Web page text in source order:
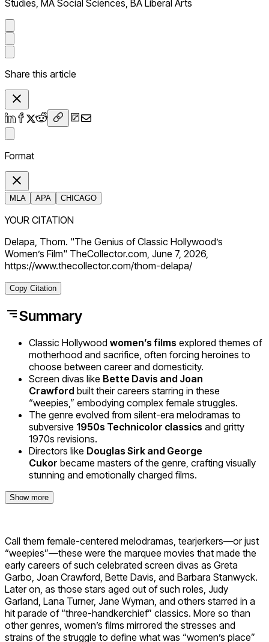
Studies, MA Social Sciences, BA Liberal Arts
Share this article
Format
MLA APA CHICAGO
YOUR CITATION
Delapa, Thom. "The Genius of Classic Hollywood’s
Women’s Film" TheCollector.com, June 7, 2026,
https://www.thecollector.com/thom-delapa/
Copy Citation
Summary
Classic Hollywood women’s films explored themes of
motherhood and sacrifice, often forcing heroines to
choose between career and domesticity.
Screen divas like Bette Davis and Joan
Crawford built their careers starring in these
“weepies,” embodying complex female struggles.
The genre evolved from silent-era melodramas to
subversive 1950s Technicolor classics and gritty
1970s revisions.
Directors like Douglas Sirk and George
Cukor became masters of the genre, crafting visually
stunning and emotionally charged films.
Show more
Call them female-centered melodramas, tearjerkers—or just
“weepies”—these were the marquee movies that made the
early careers of such celebrated screen divas as Greta
Garbo, Joan Crawford, Bette Davis, and Barbara Stanwyck.
Later on, as those stars aged out of such roles, Judy
Garland, Lana Turner, Jane Wyman, and others starred in a
hit parade of “three-handkerchief” classics. More so than
other genres, women’s films mirrored the stresses and
strains of the struggle to define what was “women’s place”